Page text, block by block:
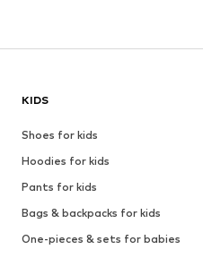
KIDS
Shoes for kids
Hoodies for kids
Pants for kids
Bags & backpacks for kids
One-pieces & sets for babies